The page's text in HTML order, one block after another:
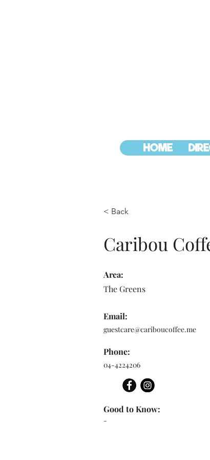
HOME
< Back
Caribou
Area:
The Greens
Email:
guestcare@cariboucoffee.me
Phone:
04-4224206
-
Good to Know: